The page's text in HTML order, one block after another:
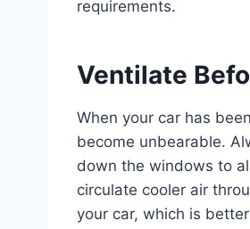
requirements.
Ventilate
When your car has
become unbearable.
down the windows to
circulate cooler air
your car, which is